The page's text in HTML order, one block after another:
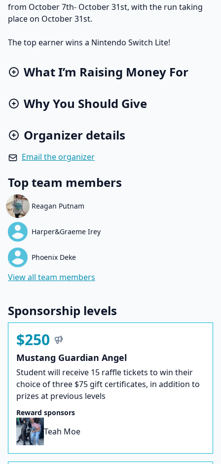
from October 7th- October 31st, with the run taking
place on October 31st.
The top earner wins a Nintendo Switch Lite!
What I’m Raising Money For
Why You Should Give
Organizer details
Email the organizer
Top team members
Reagan Putnam
Harper&Graeme Irey
Phoenix Deke
View all team members
Sponsorship levels
$250
Mustang Guardian Angel
Student will receive 15 raffle tickets to win their
choice of three $75 gift certificates, in addition to
prizes at previous levels
Reward sponsors
Teah Moe